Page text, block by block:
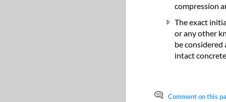
compression
The exact
or any other
be
intact
Comment on this